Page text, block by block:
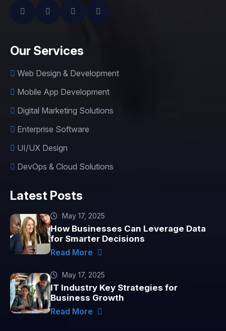
Our Services
Web Design & Development
Mobile App Development
Digital Marketing Solutions
Enterprise Software
UI/UX Design
DevOps & Cloud Solutions
Latest Posts
May 17, 2025
How Businesses Can Leverage Data
for Smarter Decisions
Read More
May 17, 2025
IT Industry Key Strategies for
Business Growth
Read More